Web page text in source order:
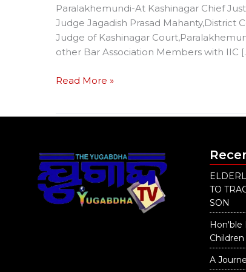
Paralakhemundi-At Kashinagar Chief
Judge Jagadish Prasad Mahanty,District
Judge of Kashinagar
other Bar Association Members with IIC
Read More »
TO
SON
Hon'ble
A